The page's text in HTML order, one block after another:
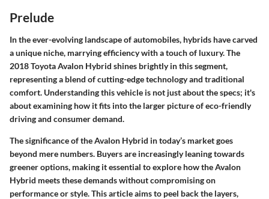
Prelude
In the ever-evolving landscape of automobiles, hybrids have carved
a unique niche, marrying efficiency with a touch of luxury. The
2018 Toyota Avalon Hybrid shines brightly in this segment,
representing a blend of cutting-edge technology and traditional
comfort. Understanding this vehicle is not just about the specs; it's
about examining how it fits into the larger picture of eco-friendly
driving and consumer demand.
The significance of the Avalon Hybrid in today’s market goes
beyond mere numbers. Buyers are increasingly leaning towards
greener options, making it essential to explore how the Avalon
Hybrid meets these demands without compromising on
performance or style. This article aims to peel back the layers,